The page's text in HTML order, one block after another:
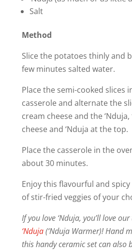
Salt
Method
Slice the potatoes thinly and
few minutes salted water.
Place the semi-cooked slices
casserole and alternate the
cream cheese and the
cheese and ‘Nduja at the top.
Place the casserole in the
about 30 minutes.
Enjoy this flavourful and
of stir-fried veggies of your
If you love ‘Nduja, you’ll love
‘Nduja(‘Nduja Warmer)! Hand
this handy ceramic set can also